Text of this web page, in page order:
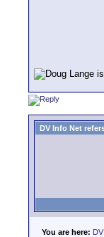
DV Info Net
You are here: